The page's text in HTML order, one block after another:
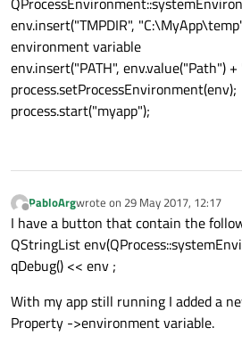
env.insert("TMPDIR",
environment variable
env.insert("PATH", env.value("Path")
process.setProcessEnvironment(env);
process.start("myapp");
Offline
PabloArgwrote on 29 May 2017, 12:17
last edited by
I have a button that contain the
QStringList
qDebug() << env ;
With my app still running I added a
Property ->environment variable.